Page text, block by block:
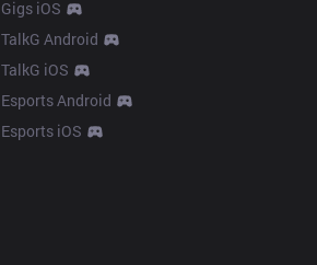
Gigs iOS
TalkG Android
TalkG iOS
Esports Android
Esports iOS